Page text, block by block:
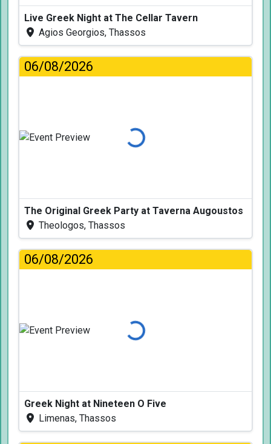
Live Greek Night at The Cellar Tavern
Agios Georgios, Thassos
06/08/2026
Loading...
The Original Greek Party at Taverna Augoustos
Theologos, Thassos
06/08/2026
Loading...
Greek Night at Nineteen O Five
Limenas, Thassos